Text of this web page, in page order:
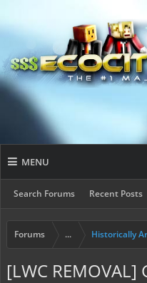
MENU
Search Forums Recent Posts
Forums ... Historically
[LWC REMOVAL]